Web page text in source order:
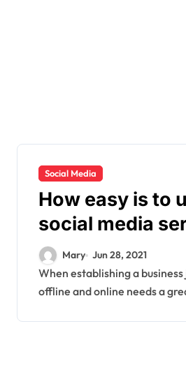
Social Media
How easy is to
social media
company?
Mary Jun 28, 2021
When establishing a business just online or both
offline and online needs a